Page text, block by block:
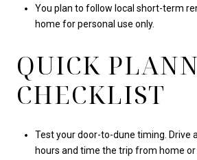
You plan to follow local short-term
home for personal use only.
QUICK
CHECKLIST
Test your door-to-dune timing. Drive
hours and time the trip from home or